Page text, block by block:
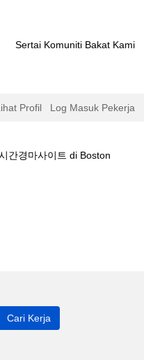
Sertai Komuniti Bakat Kami
Profil Log Masuk Pekerja
경마사이트 di Boston